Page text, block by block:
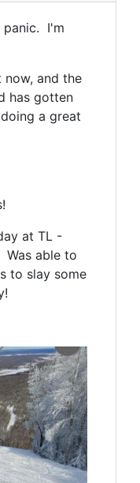
panic. I'm
and the
has gotten
a great
at TL -
able to
to slay some